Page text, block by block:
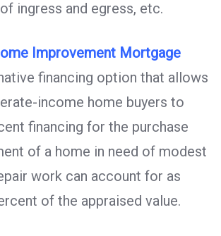
ingress and egress, etc.
Improvement Mortgage
financing option that allows
income home buyers to
financing for the purchase
of a home in need of modest
work can account for as
of the appraised value.